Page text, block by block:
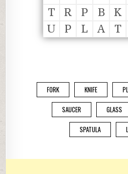
T
R P B K
U
P L A T
FORK KNIFE
SAUCER GLASS
SPATULA